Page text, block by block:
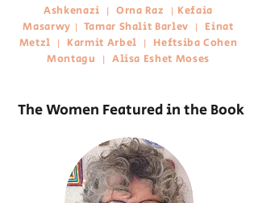
Ashkenazi
| Orna Raz | Kefaia
Masarwy | Tamar Shalit Barlev |
Einat
Metzl
| Karmit Arbel |
Heftsiba Cohen
Montagu
| Alisa Eshet Moses
The Women Featured in the Book